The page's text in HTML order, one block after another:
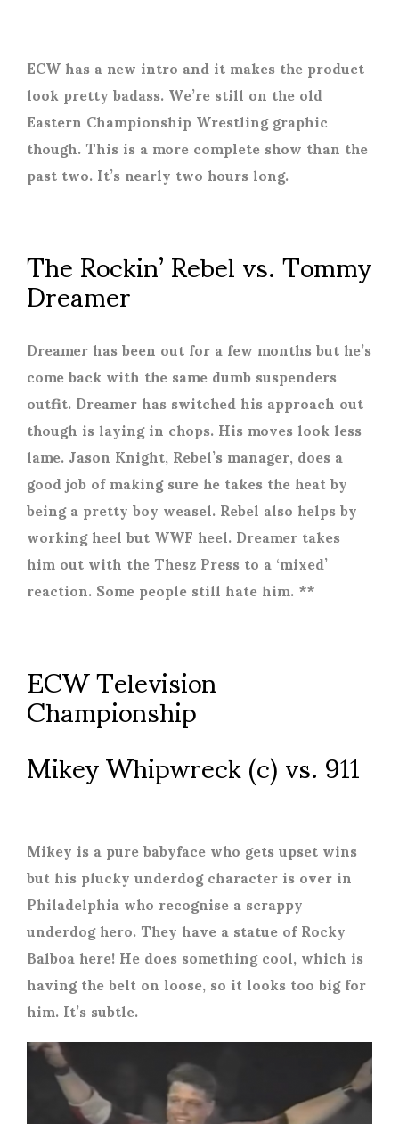
ECW has a new intro and it makes the product
look pretty badass. We’re still on the old
Eastern Championship Wrestling graphic
though. This is a more complete show than the
past two. It’s nearly two hours long.
The Rockin’ Rebel vs. Tommy
Dreamer
Dreamer has been out for a few months but he’s
come back with the same dumb suspenders
outfit. Dreamer has switched his approach out
though is laying in chops. His moves look less
lame. Jason Knight, Rebel’s manager, does a
good job of making sure he takes the heat by
being a pretty boy weasel. Rebel also helps by
working heel but WWF heel. Dreamer takes
him out with the Thesz Press to a ‘mixed’
reaction. Some people still hate him. **
ECW Television
Championship
Mikey Whipwreck (c) vs. 911
Mikey is a pure babyface who gets upset wins
but his plucky underdog character is over in
Philadelphia who recognise a scrappy
underdog hero. They have a statue of Rocky
Balboa here! He does something cool, which is
having the belt on loose, so it looks too big for
him. It’s subtle.